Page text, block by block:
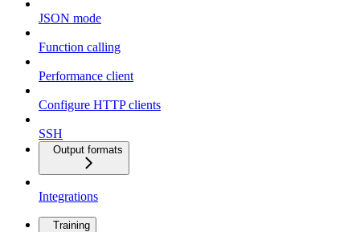
JSON mode
Function calling
Performance client
Configure HTTP clients
SSH
Output formats
Integrations
Training